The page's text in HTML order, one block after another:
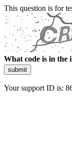
This question is for
What code is in the
submit
Your support ID is: